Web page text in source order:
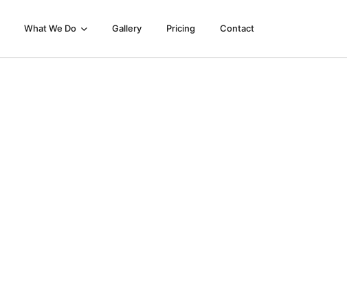
What We Do Gallery Pricing Contact